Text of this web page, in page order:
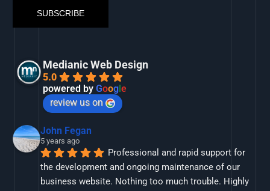
Medianic Web Design
5.0
powered byGoogle
review us on
John Fegan
5 years ago
Professional and rapid support for
the development and ongoing maintenance of our
business website. Nothing too much trouble. Highly